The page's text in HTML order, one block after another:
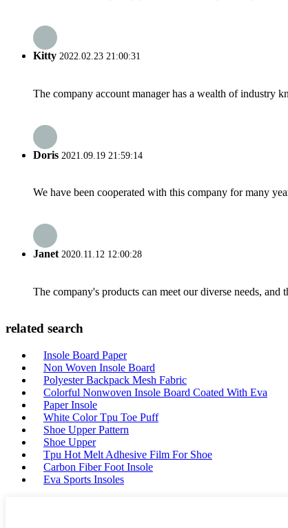
Kitty 2022.02.23 21:00:31
The company account manager has a wealth of industry
Doris 2021.09.19 21:59:14
We have been cooperated with this company for many
Janet2020.11.12 12:00:28
The company's products can meet our diverse needs,
related search
Insole Board Paper
Non Woven Insole Board
Polyester Backpack Mesh Fabric
Colorful Nonwoven Insole Board Coated With Eva
Paper Insole
White Color Tpu Toe Puff
Shoe Upper Pattern
Shoe Upper
Tpu Hot Melt Adhesive Film For Shoe
Carbon Fiber Foot Insole
Eva Sports Insoles